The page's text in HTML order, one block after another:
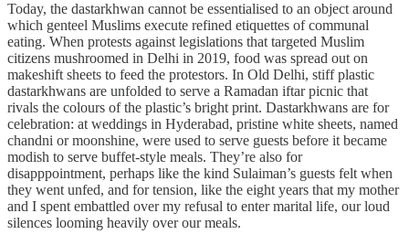
Today, the dastarkhwan cannot be essentialised to an object around
which genteel Muslims execute refined etiquettes of communal
eating. When protests against legislations that targeted Muslim
citizens mushroomed in Delhi in 2019, food was spread out on
makeshift sheets to feed the protestors. In Old Delhi, stiff plastic
dastarkhwans are unfolded to serve a Ramadan iftar picnic that
rivals the colours of the plastic’s bright print. Dastarkhwans are for
celebration: at weddings in Hyderabad, pristine white sheets, named
chandni or moonshine, were used to serve guests before it became
modish to serve buffet-style meals. They’re also for
disapppointment, perhaps like the kind Sulaiman’s guests felt when
they went unfed, and for tension, like the eight years that my mother
and I spent embattled over my refusal to enter marital life, our loud
silences looming heavily over our meals.